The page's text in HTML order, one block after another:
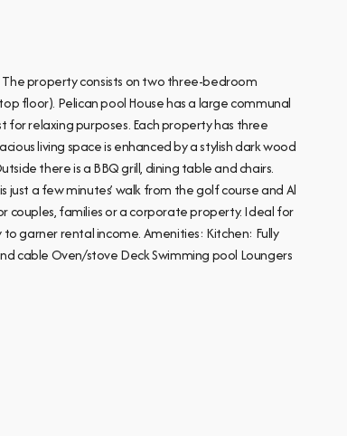
The property consists on two three-bedroom
floor). Pelican pool House has a large communal
relaxing purposes. Each property has three
living space is enhanced by a stylish dark wood
there is a BBQ grill, dining table and chairs.
just a few minutes’ walk from the golf course and Al
couples, families or a corporate property. Ideal for
garner rental income. Amenities: Kitchen: Fully
cable Oven/stove Deck Swimming pool Loungers